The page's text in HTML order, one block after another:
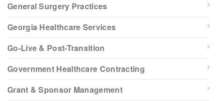
General Surgery Practices
Georgia Healthcare Services
Go-Live & Post-Transition
Government Healthcare Contracting
Grant & Sponsor Management